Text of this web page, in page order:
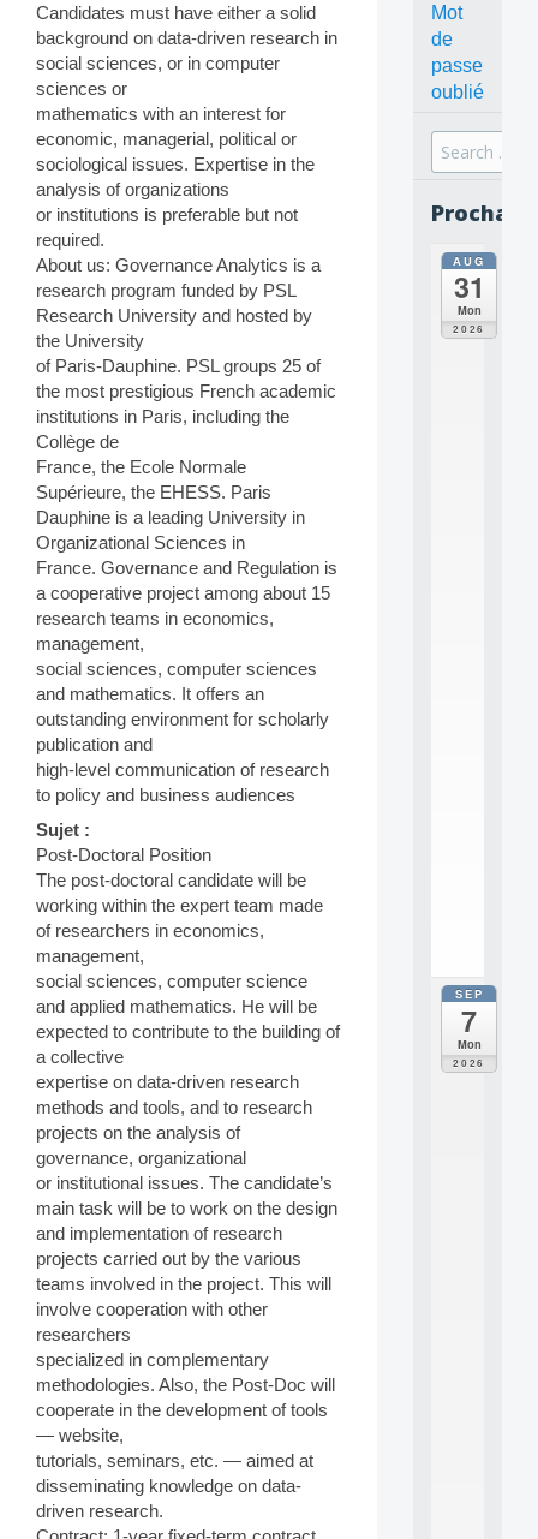
Candidates must have either a solid
background on data-driven research in
social sciences, or in computer
sciences or
mathematics with an interest for
economic, managerial, political or
sociological issues. Expertise in the
analysis of organizations
or institutions is preferable but not
required.
About us: Governance Analytics is a
research program funded by PSL
Research University and hosted by
the University
of Paris-Dauphine. PSL groups 25 of
the most prestigious French academic
institutions in Paris, including the
Collège de
France, the Ecole Normale
Supérieure, the EHESS. Paris
Dauphine is a leading University in
Organizational Sciences in
France. Governance and Regulation is
a cooperative project among about 15
research teams in economics,
management,
social sciences, computer sciences
and mathematics. It offers an
outstanding environment for scholarly
publication and
high-level communication of research
to policy and business audiences
Sujet :
Post-Doctoral Position
The post-doctoral candidate will be
working within the expert team made
of researchers in economics,
management,
social sciences, computer science
and applied mathematics. He will be
expected to contribute to the building of
a collective
expertise on data-driven research
methods and tools, and to research
projects on the analysis of
governance, organizational
or institutional issues. The candidate’s
main task will be to work on the design
and implementation of research
projects carried out by the various
teams involved in the project. This will
involve cooperation with other
researchers
specialized in complementary
methodologies. Also, the Post-Doc will
cooperate in the development of tools
— website,
tutorials, seminars, etc. — aimed at
disseminating knowledge on data-
driven research.
Mot
de
passe
oublié
Search
for:
AUG
31
Mon
2026
SEP
7
Mon
2026